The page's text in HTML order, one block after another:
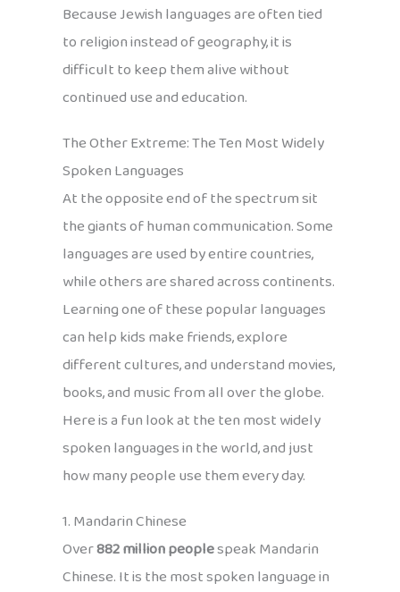
Because Jewish languages are often tied
to religion instead of geography, it is
difficult to keep them alive without
continued use and education.
The Other Extreme: The Ten Most Widely
Spoken Languages
At the opposite end of the spectrum sit
the giants of human communication. Some
languages are used by entire countries,
while others are shared across continents.
Learning one of these popular languages
can help kids make friends, explore
different cultures, and understand movies,
books, and music from all over the globe.
Here is a fun look at the ten most widely
spoken languages in the world, and just
how many people use them every day.
1. Mandarin Chinese
Over882 million peoplespeak Mandarin
Chinese. It is the most spoken language in